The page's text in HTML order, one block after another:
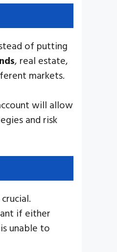
of putting
, real estate,
markets.
will allow
and risk
if either
unable to